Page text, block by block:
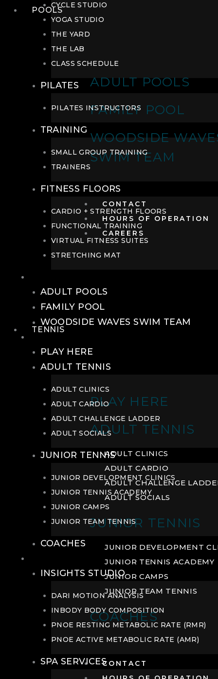
POOLS
ADULT POOLS
FAMILY POOL
WOODSIDE
SWIM TEAM
CONTACT
HOURS OF OPERATION
CAREERS
TENNIS
PLAY HERE
ADULT TENNIS
ADULT CLINICS
ADULT CARDIO
ADULT CHALLENGE
ADULT SOCIALS
JUNIOR TENNIS
JUNIOR DEVELOPMENT
JUNIOR TENNIS ACADEMY
JUNIOR CAMPS
JUNIOR TEAM TENNIS
COACHES
CONTACT
CYCLE STUDIO
YOGA STUDIO
THE YARD
THE LAB
CLASS SCHEDULE
PILATES
PILATES INSTRUCTORS
TRAINING
SMALL GROUP TRAINING
TRAINERS
FITNESS FLOORS
CARDIO + STRENGTH FLOORS
FUNCTIONAL TRAINING
VIRTUAL FITNESS SUITES
STRETCHING MAT
ADULT POOLS
FAMILY POOL
WOODSIDE WAVES SWIM TEAM
PLAY HERE
ADULT TENNIS
ADULT CLINICS
ADULT CARDIO
ADULT CHALLENGE LADDER
ADULT SOCIALS
JUNIOR TENNIS
JUNIOR DEVELOPMENT CLINICS
JUNIOR TENNIS ACADEMY
JUNIOR CAMPS
JUNIOR TEAM TENNIS
COACHES
INSIGHTS STUDIO
DARI MOTION ANALYSIS
INBODY BODY COMPOSITION
PNOE RESTING METABOLIC RATE (RMR)
PNOE ACTIVE METABOLIC RATE (AMR)
SPA SERVICES